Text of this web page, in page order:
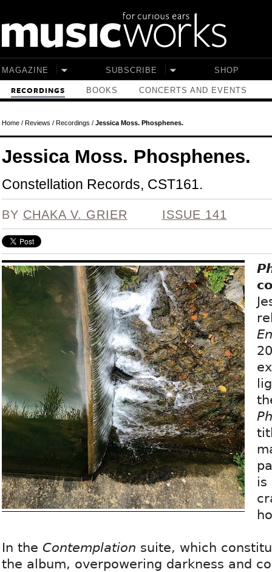
MAGAZINE SUBSCRIBE SHOP
RECORDINGS BOOKS CONCERTS AND EVENTS
Home/ Reviews / Recordings / Jessica Moss. Phosphenes.
Jessica Moss. Phosphenes.
Constellation Records, CST161.
BY CHAKA V. GRIER ISSUE 141
is
In the Contemplation suite, which
the album, overpowering darkness and